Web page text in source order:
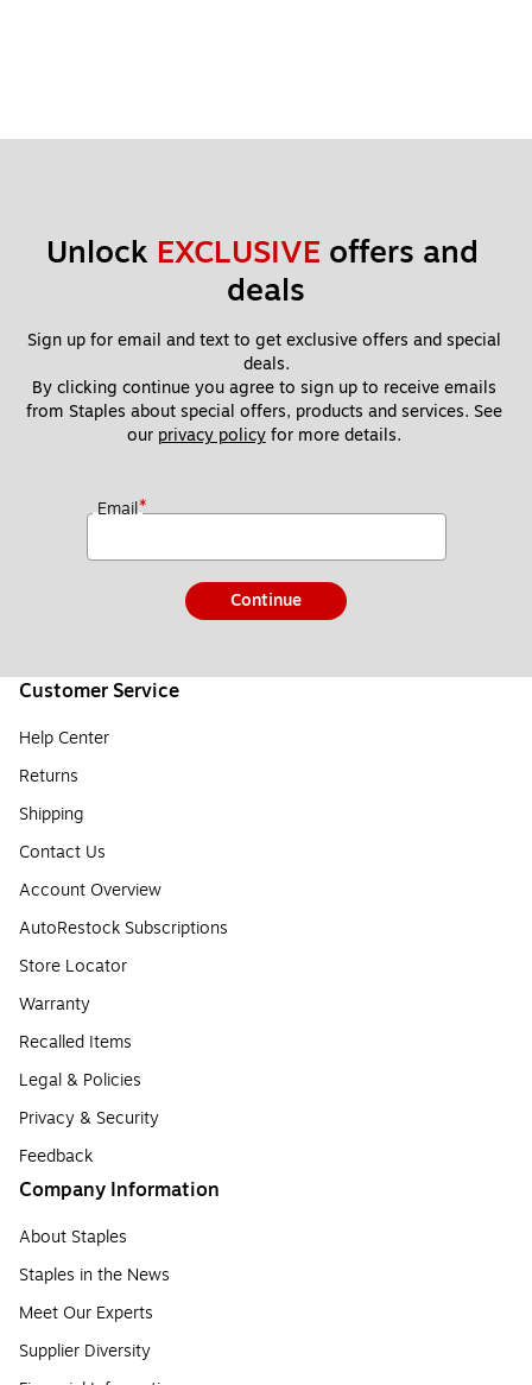
Unlock EXCLUSIVE offers and
deals
Sign up for email and text to get exclusive offers and special
deals.
By clicking continue you agree to sign up to receive emails
from Staples about special offers, products and services. See
our privacy policy for more details.
Email*
Continue
Customer Service
Help Center
Returns
Shipping
Contact Us
Account Overview
AutoRestock Subscriptions
Store Locator
Warranty
Recalled Items
Legal & Policies
Privacy & Security
Feedback
Company Information
About Staples
Staples in the News
Meet Our Experts
Supplier Diversity